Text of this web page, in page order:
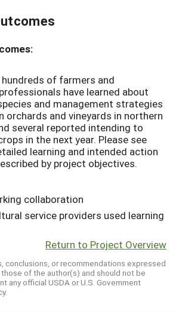
hundreds of farmers and
have learned about
and management strategies
orchards and vineyards in northern
several reported intending to
in the next year. Please see
learning and intended action
by project objectives.
collaboration
service providers used learning
Return to Project Overview
conclusions, or recommendations expressed
of the author(s) and should not be
any official USDA or U.S. Government